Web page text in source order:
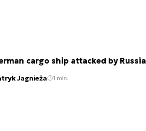
cargo ship attacked by Russia
Jagnieża 1 min.